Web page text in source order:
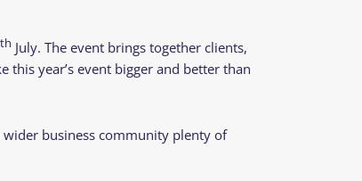
th July. The event brings together clients,
year’s event bigger and better than
business community plenty of